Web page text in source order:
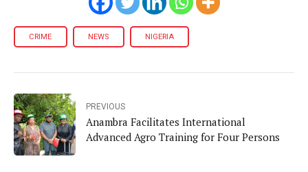
CRIME NEWS NIGERIA
PREVIOUS
Anambra Facilitates International
Advanced Agro Training for Four Persons